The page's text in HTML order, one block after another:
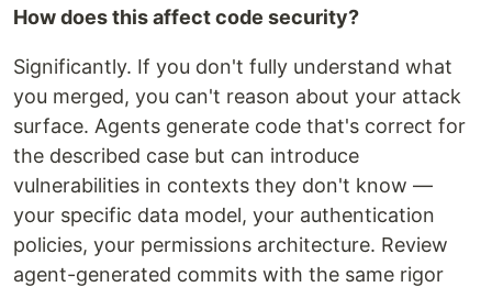
How does this affect code security?
Significantly. If you don't fully understand what
you merged, you can't reason about your attack
surface. Agents generate code that's correct for
the described case but can introduce
vulnerabilities in contexts they don't know —
your specific data model, your authentication
policies, your permissions architecture. Review
agent-generated commits with the same rigor